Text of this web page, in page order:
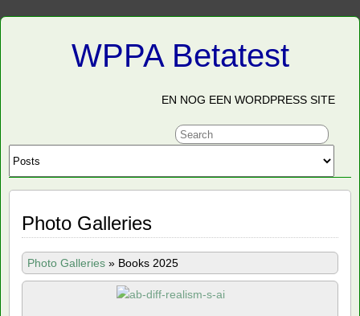
WPPA Betatest
EN NOG EEN WORDPRESS SITE
Photo Galleries
Photo Galleries » Books 2025